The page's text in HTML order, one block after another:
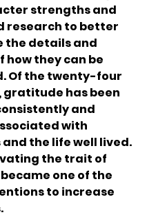
strengths and
research to better
the details and
how they can be
Of the twenty-four
gratitude has been
and
with
and the life well lived.
the trait of
one of the
to increase